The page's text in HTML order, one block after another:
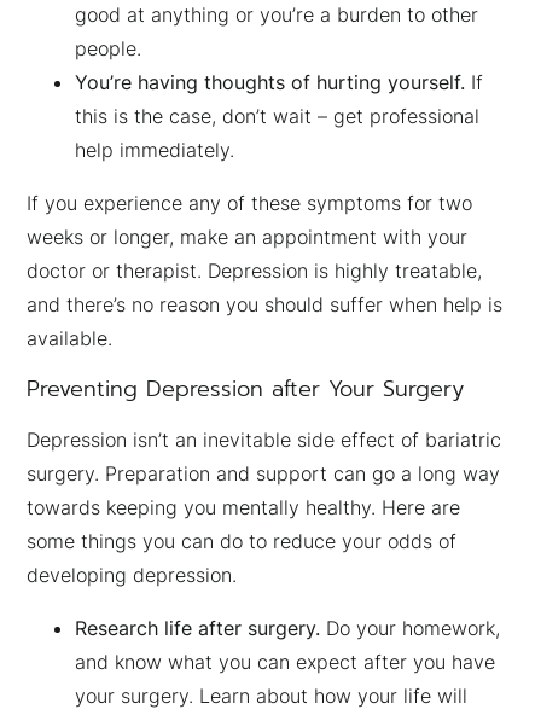
good at anything or you’re a burden to other
people.
You’re having thoughts of hurting yourself. If
this is the case, don’t wait – get professional
help immediately.
If you experience any of these symptoms for two
weeks or longer, make an appointment with your
doctor or therapist. Depression is highly treatable,
and there’s no reason you should suffer when help is
available.
Preventing Depression after Your Surgery
Depression isn’t an inevitable side effect of bariatric
surgery. Preparation and support can go a long way
towards keeping you mentally healthy. Here are
some things you can do to reduce your odds of
developing depression.
Research life after surgery. Do your homework,
and know what you can expect after you have
your surgery. Learn about how your life will